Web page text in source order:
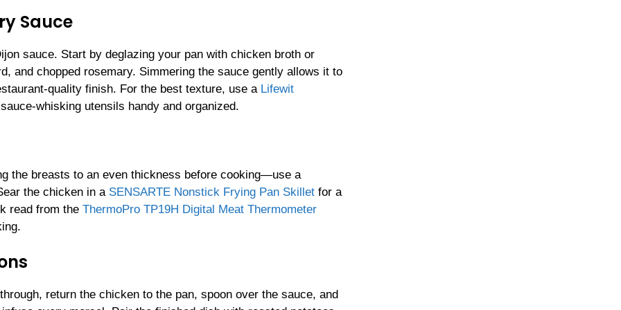
Sauce
sauce. Start by deglazing your pan with chicken broth or
and chopped rosemary. Simmering the sauce gently allows it to
quality finish. For the best texture, use a Lifewit
whisking utensils handy and organized.
the breasts to an even thickness before cooking—use a
the chicken in a SENSARTE Nonstick Frying Pan Skillet for a
read from the ThermoPro TP19H Digital Meat Thermometer
return the chicken to the pan, spoon over the sauce, and